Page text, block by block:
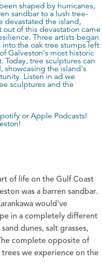
shaped by hurricanes,
sandbar to a lush tree-
devastated the island,
of this devastation came
Three artists began
the oak tree stumps left
Galveston's most historic
tree sculptures can
showcasing the island's
Listen in ad we
sculptures and the
orApple Podcasts!
!
of life on the Gulf Coast
was a barren sandbar.
would've
in a completely different
dunes, salt grasses,
complete opposite of
we experience on the